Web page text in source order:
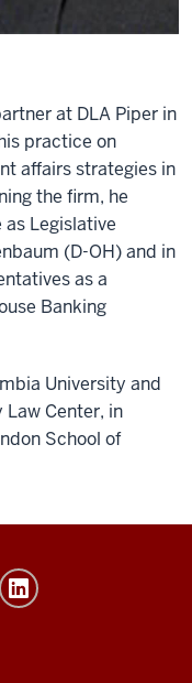
at DLA Piper in
practice on
affairs strategies in
the firm, he
Legislative
(D-OH) and in
as a
Banking
University and
Law Center, in
School of